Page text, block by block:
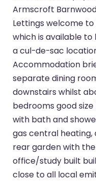
Armscroft
Lettings welcome
which is available to
a cul-de-sac
Accommodation
separate dining
downstairs whilst
bedrooms good
with bath and
gas central heating,
rear garden with
office/study built
close to all local